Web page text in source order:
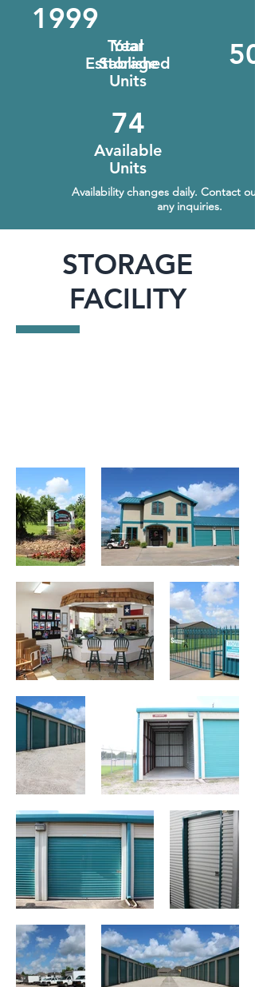
1999
Year
Established
Total
Storage
Units
74
Available
Units
Availability changes daily. Contact
any inquiries.
STORAGE
FACILITY